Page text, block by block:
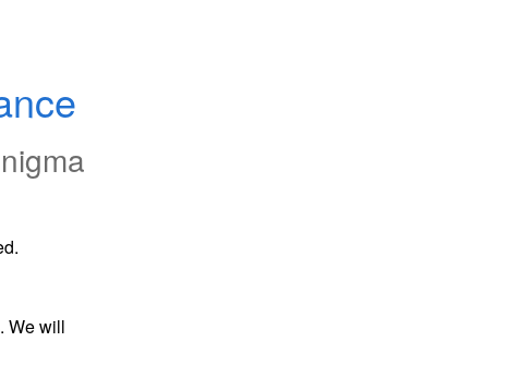
We will